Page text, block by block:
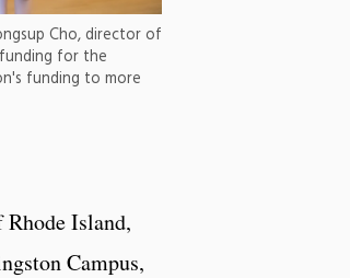
Cho, director of
funding for the
funding to more
Island,
Campus,